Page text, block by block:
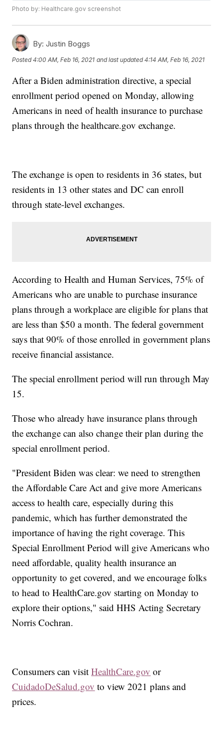
Photo by: Healthcare.gov screenshot
By: Justin Boggs
Posted4:00 AM, Feb 16, 2021 and last updated 4:14 AM, Feb 16, 2021
After a Biden administration directive, a special
enrollment period opened on Monday, allowing
Americans in need of health insurance to purchase
plans through the healthcare.gov exchange.
The exchange is open to residents in 36 states, but
residents in 13 other states and DC can enroll
through state-level exchanges.
According to Health and Human Services, 75% of
Americans who are unable to purchase insurance
plans through a workplace are eligible for plans that
are less than $50 a month. The federal government
says that 90% of those enrolled in government plans
receive financial assistance.
The special enrollment period will run through May
15.
Those who already have insurance plans through
the exchange can also change their plan during the
special enrollment period.
"President Biden was clear: we need to strengthen
the Affordable Care Act and give more Americans
access to health care, especially during this
pandemic, which has further demonstrated the
importance of having the right coverage. This
Special Enrollment Period will give Americans who
need affordable, quality health insurance an
opportunity to get covered, and we encourage folks
to head to HealthCare.gov starting on Monday to
explore their options," said HHS Acting Secretary
Norris Cochran.
Consumers can visitHealthCare.gov or
CuidadoDeSalud.gov to view 2021 plans and
prices.